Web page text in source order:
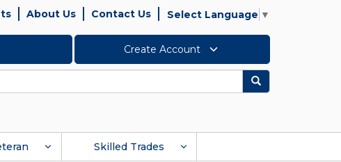
About Us Contact Us Select Language ▼
Create Account
Search
Skilled Trades